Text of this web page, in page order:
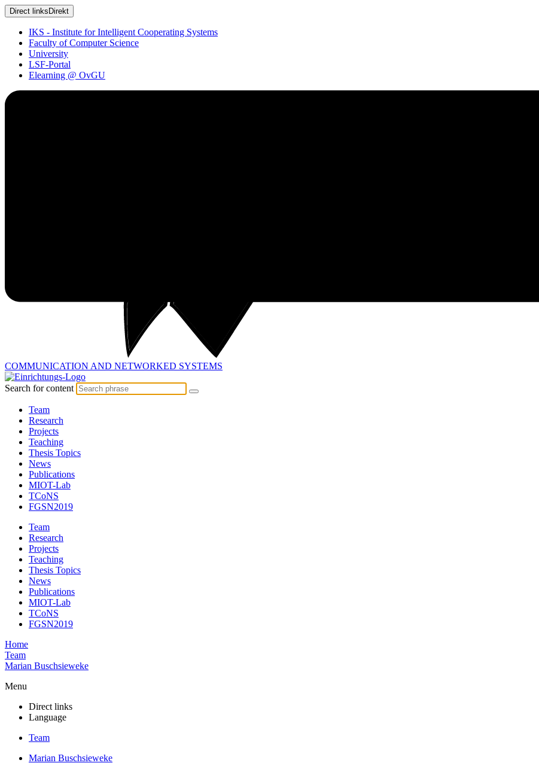
Direct links Direkt
IKS - Institute for Intelligent Cooperating Systems
Faculty of Computer Science
University
LSF-Portal
Elearning @ OvGU
COMMUNICATION AND NETWORKED SYSTEMS
Search for content
Team
Research
Projects
Teaching
Thesis Topics
News
Publications
MIOT-Lab
TCoNS
FGSN2019
Team
Research
Projects
Teaching
Thesis Topics
News
Publications
MIOT-Lab
TCoNS
FGSN2019
Home
Team
Marian Buschsieweke
Menu
Direct links
Language
Team
Marian Buschsieweke